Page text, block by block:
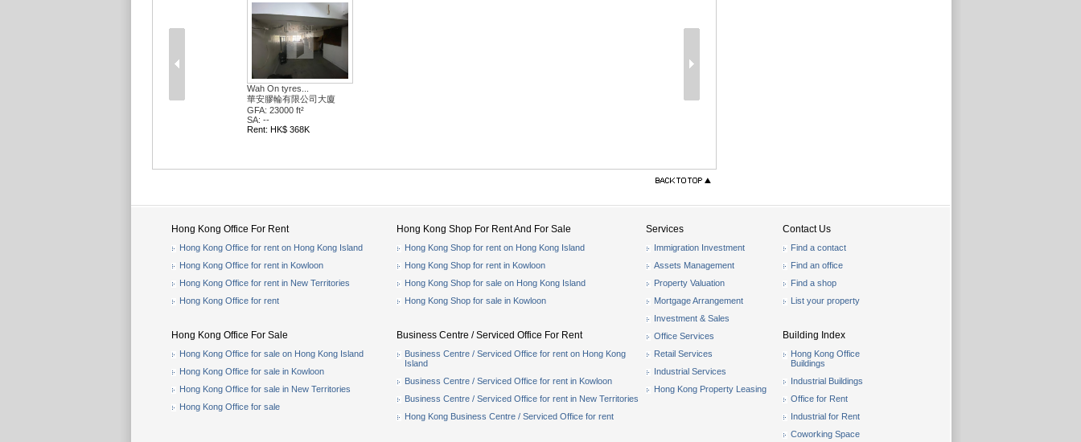
Wah On tyres...
華安膠輪有限公司大廈
GFA: 23000 ft²
SA: --
Rent: HK$ 368K
Hong Kong Office For Rent
Hong Kong Office for rent on Hong Kong Island
Hong Kong Office for rent in Kowloon
Hong Kong Office for rent in New Territories
Hong Kong Office for rent
Hong Kong Office For Sale
Hong Kong Office for sale on Hong Kong Island
Hong Kong Office for sale in Kowloon
Hong Kong Office for sale in New Territories
Hong Kong Office for sale
Hong Kong Shop For Rent And For Sale
Hong Kong Shop for rent on Hong Kong Island
Hong Kong Shop for rent in Kowloon
Hong Kong Shop for sale on Hong Kong Island
Hong Kong Shop for sale in Kowloon
Business Centre / Serviced Office For Rent
Business Centre / Serviced Office for rent on Hong Kong
Island
Business Centre / Serviced Office for rent in Kowloon
Business Centre / Serviced Office for rent in New Territories
Hong Kong Business Centre / Serviced Office for rent
Services
Immigration Investment
Assets Management
Property Valuation
Mortgage Arrangement
Investment & Sales
Office Services
Retail Services
Industrial Services
Hong Kong Property Leasing
Contact Us
Find a contact
Find an office
Find a shop
List your property
Building Index
Hong Kong Office
Buildings
Industrial Buildings
Office for Rent
Industrial for Rent
Coworking Space